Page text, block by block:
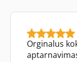
Orginalus